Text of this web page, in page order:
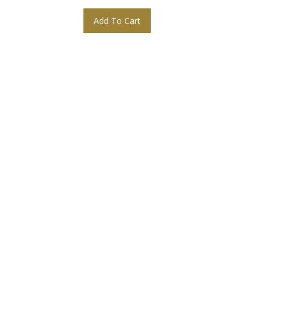
Add To Cart